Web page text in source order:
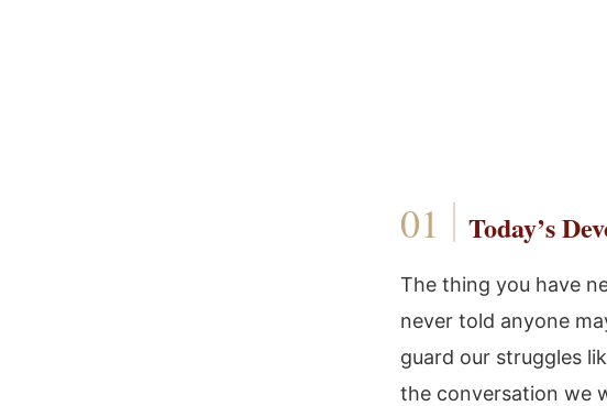
Today’s
The thing you have
never told anyone
guard our struggles
the conversation we